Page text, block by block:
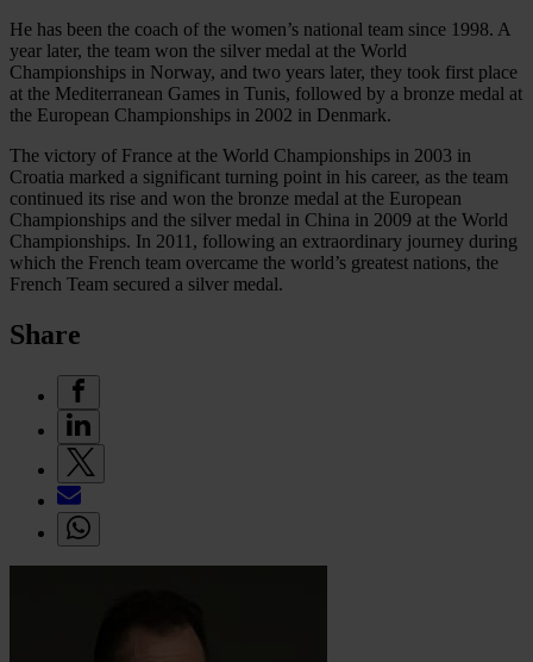
He has been the coach of the women’s national team since 1998. A
year later, the team won the silver medal at the World
Championships in Norway, and two years later, they took first place
at the Mediterranean Games in Tunis, followed by a bronze medal at
the European Championships in 2002 in Denmark.
The victory of France at the World Championships in 2003 in
Croatia marked a significant turning point in his career, as the team
continued its rise and won the bronze medal at the European
Championships and the silver medal in China in 2009 at the World
Championships. In 2011, following an extraordinary journey during
which the French team overcame the world’s greatest nations, the
French Team secured a silver medal.
Share